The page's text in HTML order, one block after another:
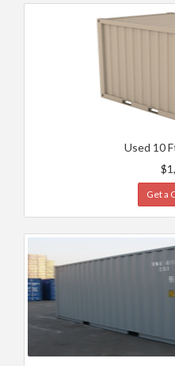
Used 10
Get a